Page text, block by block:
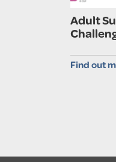
Adult
Find out